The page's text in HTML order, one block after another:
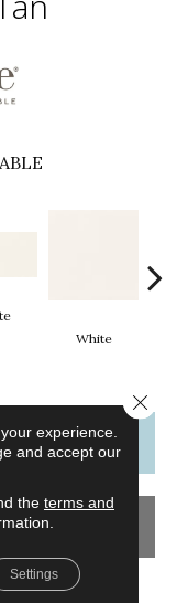
White
FINANCING
experience.
and accept our
the terms and
Settings
Close